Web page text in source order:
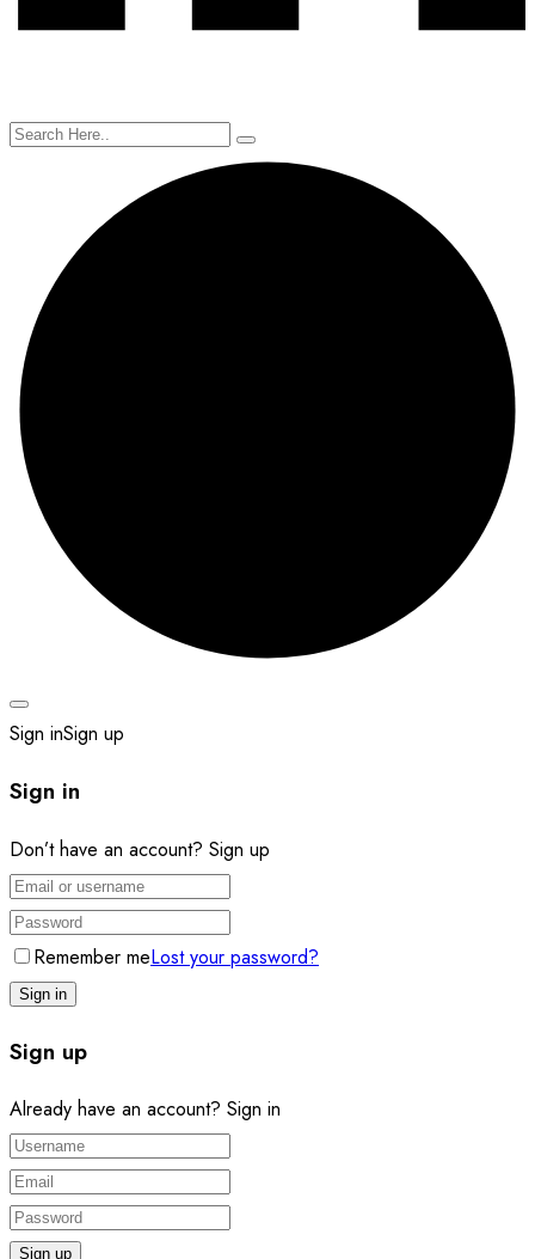
Sign inSign up
Sign in
Don’t have an account? Sign up
Remember meLost your password?
Sign up
Already have an account? Sign in